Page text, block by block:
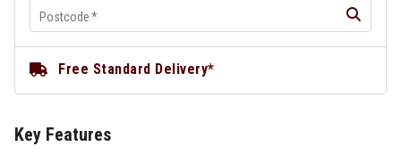
Postcode*
Free Standard Delivery*
Key Features